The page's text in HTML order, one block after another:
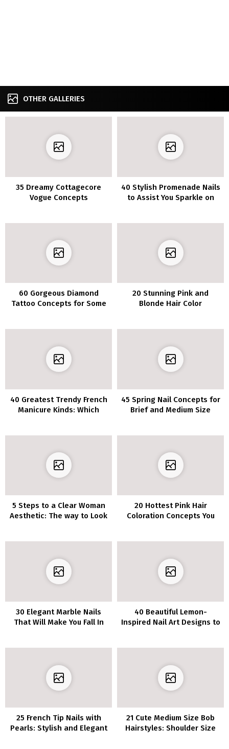
OTHER GALLERIES
35 Dreamy Cottagecore
Vogue Concepts
40 Stylish Promenade Nails
to Assist You Sparkle on
60 Gorgeous Diamond
Tattoo Concepts for Some
20 Stunning Pink and
Blonde Hair Color
40 Greatest Trendy French
Manicure Kinds: Which
45 Spring Nail Concepts for
Brief and Medium Size
5 Steps to a Clear Woman
Aesthetic: The way to Look
20 Hottest Pink Hair
Coloration Concepts You
30 Elegant Marble Nails
That Will Make You Fall In
40 Beautiful Lemon-
Inspired Nail Art Designs to
25 French Tip Nails with
Pearls: Stylish and Elegant
21 Cute Medium Size Bob
Hairstyles: Shoulder Size